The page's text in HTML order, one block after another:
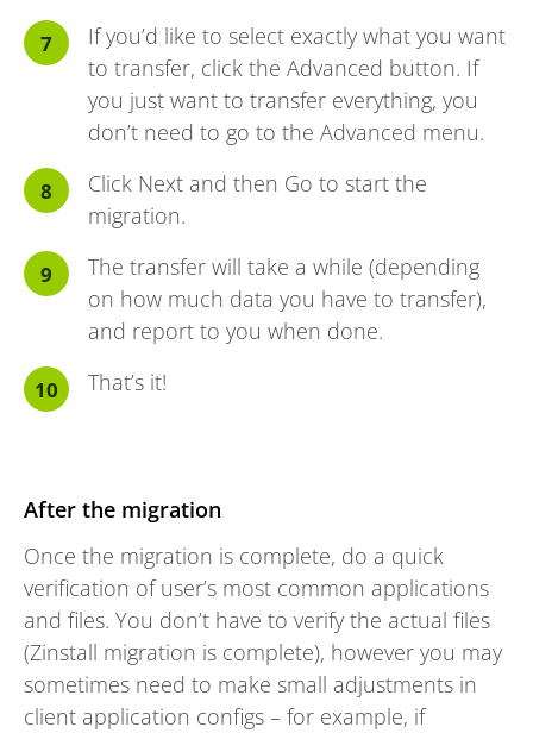
If you’d like to select exactly what you want
to transfer, click the Advanced button. If
you just want to transfer everything, you
don’t need to go to the Advanced menu.
Click Next and then Go to start the
migration.
The transfer will take a while (depending
on how much data you have to transfer),
and report to you when done.
That’s it!
After the migration
Once the migration is complete, do a quick
verification of user’s most common applications
and files. You don’t have to verify the actual files
(Zinstall migration is complete), however you may
sometimes need to make small adjustments in
client application configs – for example, if